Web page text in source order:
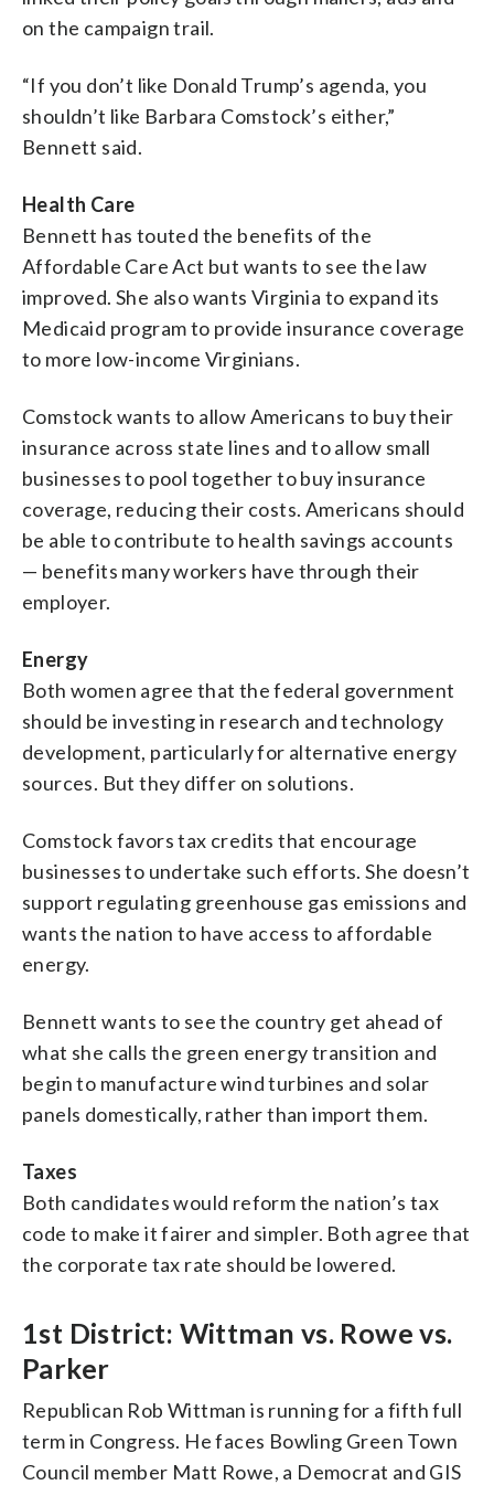
on the campaign trail.
“If you don’t like Donald Trump’s agenda, you
shouldn’t like Barbara Comstock’s either,”
Bennett said.
Health Care
Bennett has touted the benefits of the
Affordable Care Act but wants to see the law
improved. She also wants Virginia to expand its
Medicaid program to provide insurance coverage
to more low-income Virginians.
Comstock wants to allow Americans to buy their
insurance across state lines and to allow small
businesses to pool together to buy insurance
coverage, reducing their costs. Americans should
be able to contribute to health savings accounts
— benefits many workers have through their
employer.
Energy
Both women agree that the federal government
should be investing in research and technology
development, particularly for alternative energy
sources. But they differ on solutions.
Comstock favors tax credits that encourage
businesses to undertake such efforts. She doesn’t
support regulating greenhouse gas emissions and
wants the nation to have access to affordable
energy.
Bennett wants to see the country get ahead of
what she calls the green energy transition and
begin to manufacture wind turbines and solar
panels domestically, rather than import them.
Taxes
Both candidates would reform the nation’s tax
code to make it fairer and simpler. Both agree that
the corporate tax rate should be lowered.
1st District: Wittman vs. Rowe vs.
Parker
Republican Rob Wittman is running for a fifth full
term in Congress. He faces Bowling Green Town
Council member Matt Rowe, a Democrat and GIS